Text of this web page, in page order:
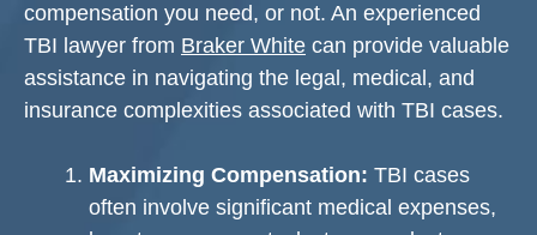
compensation you need, or not. An experienced
TBI lawyer from Braker White can provide valuable
assistance in navigating the legal, medical, and
insurance complexities associated with TBI cases.
Maximizing Compensation: TBI cases
often involve significant medical expenses,